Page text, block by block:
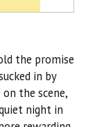
the promise
in by
the scene,
night in